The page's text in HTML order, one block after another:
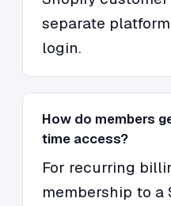
separate
login.
How do members
time access?
For recurring
membership to a